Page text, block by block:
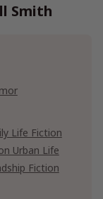
Smith
Life Fiction
Urban Life
Fiction